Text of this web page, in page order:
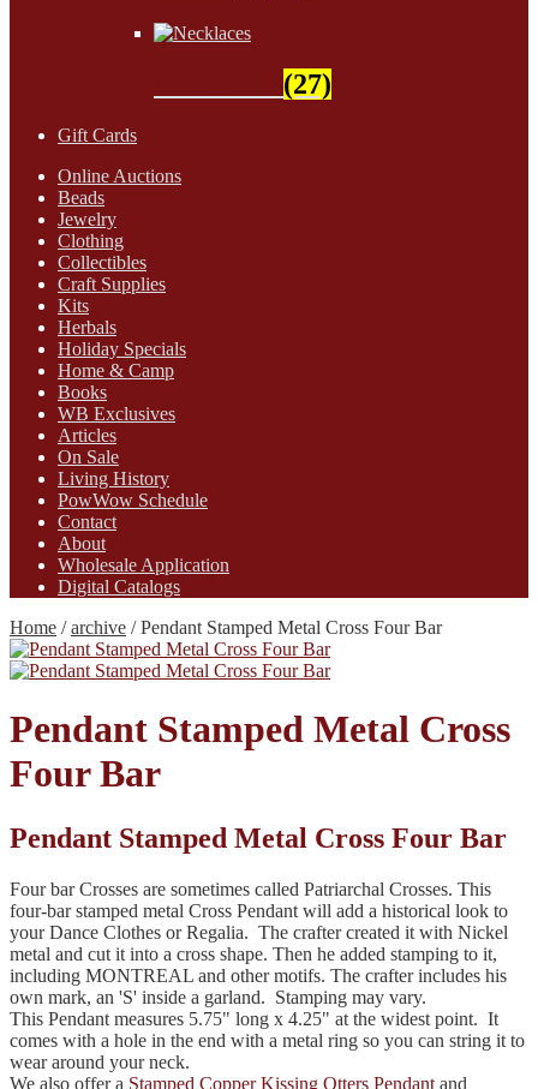
(27)
Gift Cards
Online Auctions
Beads
Jewelry
Clothing
Collectibles
Craft Supplies
Kits
Herbals
Holiday Specials
Home & Camp
Books
WB Exclusives
Articles
On Sale
Living History
PowWow Schedule
Contact
About
Wholesale Application
Digital Catalogs
Home /archive /Pendant Stamped Metal Cross Four Bar
Pendant Stamped Metal Cross
Four Bar
Pendant Stamped Metal Cross Four Bar
Four bar Crosses are sometimes called Patriarchal Crosses. This
four-bar stamped metal Cross Pendant will add a historical look to
your Dance Clothes or Regalia. The crafter created it with Nickel
metal and cut it into a cross shape. Then he added stamping to it,
including MONTREAL and other motifs. The crafter includes his
own mark, an 'S' inside a garland. Stamping may vary.
This Pendant measures 5.75" long x 4.25" at the widest point. It
comes with a hole in the end with a metal ring so you can string it to
wear around your neck.
We also offer a Stamped Copper Kissing Otters Pendant and